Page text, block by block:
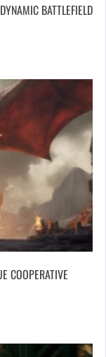
BATTLEFIELD
COOPERATIVE